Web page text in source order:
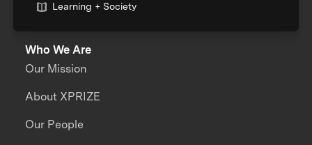
Learning + Society
Who We Are
Our Mission
About XPRIZE
Our People